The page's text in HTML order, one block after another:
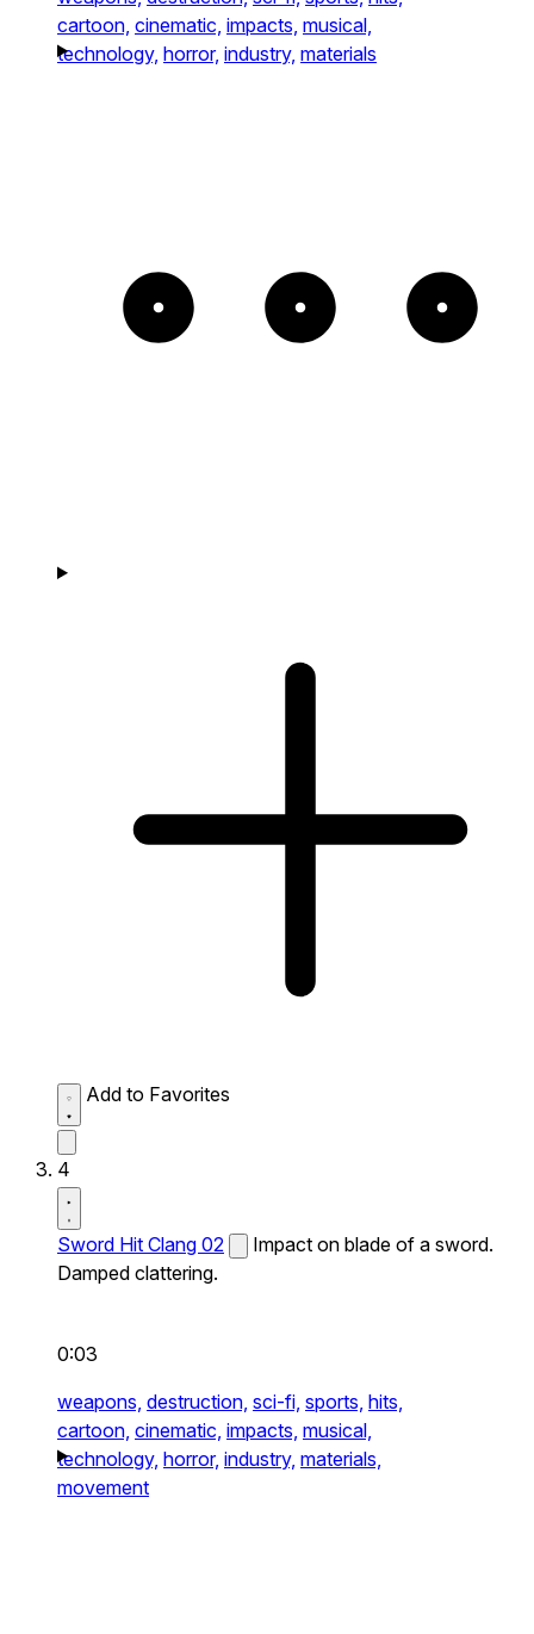
cartoon, cinematic, impacts, musical,
technology, horror, industry, materials
Add to Favorites
4
Sword Hit Clang 02
Impact on blade of a sword.
Damped clattering.
0:03
weapons, destruction, sci-fi, sports, hits,
cartoon, cinematic, impacts, musical,
technology, horror, industry, materials,
movement